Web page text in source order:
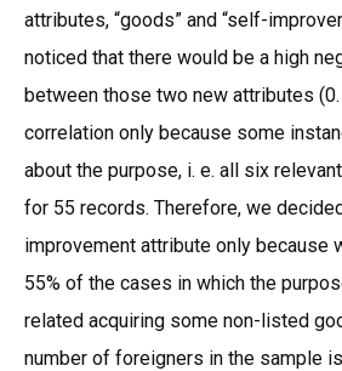
attributes, “goods” and “self-
noticed that there would be a high
between those two new attributes
correlation only because some
about the purpose, i. e. all six
for 55 records. Therefore, we
improvement attribute only because
55% of the cases in which the
related acquiring some non-listed
number of foreigners in the sample